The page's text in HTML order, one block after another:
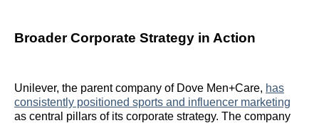
Broader Corporate Strategy in Action
Unilever, the parent company of Dove Men+Care, has
consistently positioned sports and influencer marketing
as central pillars of its corporate strategy. The company